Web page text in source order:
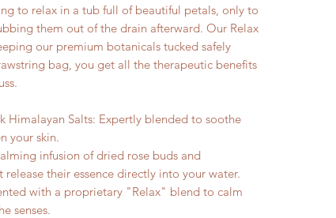
to relax in a tub full of beautiful petals, only to
them out of the drain afterward. Our Relax
our premium botanicals tucked safely
bag, you get all the therapeutic benefits
Himalayan Salts: Expertly blended to soothe
your skin.
infusion of dried rose buds and
their essence directly into your water.
with a proprietary "Relax" blend to calm
senses.